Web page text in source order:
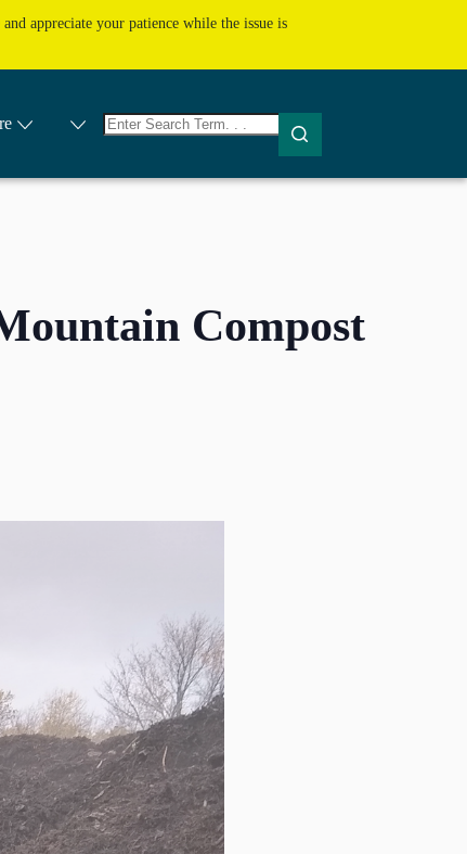
appreciate your patience while the issue is
No
results
Compost